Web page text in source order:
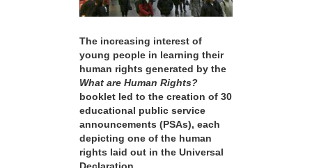
The increasing interest of
young people in learning their
human rights generated by the
What are Human Rights?
booklet led to the creation of 30
educational public service
announcements (PSAs), each
depicting one of the human
rights laid out in the Universal